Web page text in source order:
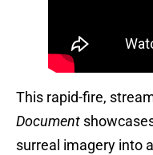
This rapid-fire,
Document
surreal imagery into